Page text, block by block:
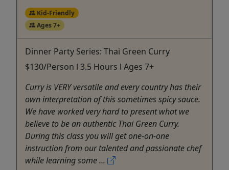
Kid-Friendly
Ages 7+
Dinner Party Series: Thai Green Curry
$130/Person l 3.5 Hours l Ages 7+
Curry is VERY versatile and every country has their
own interpretation of this sometimes spicy sauce.
We have worked very hard to present what we
believe to be an authentic Thai Green Curry.
During this class you will get one-on-one
instruction from our talented and passionate chef
while learning some ...